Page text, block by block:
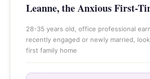
Leanne, the Anxious First-
28-35 years old, office professional
recently engaged or newly married,
first family home